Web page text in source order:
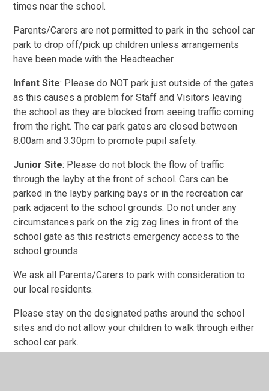
times near the school.
Parents/Carers are not permitted to park in the school car
park to drop off/pick up children unless arrangements
have been made with the Headteacher.
Infant Site: Please do NOT park just outside of the gates
as this causes a problem for Staff and Visitors leaving
the school as they are blocked from seeing traffic coming
from the right. The car park gates are closed between
8.00am and 3.30pm to promote pupil safety.
Junior Site: Please do not block the flow of traffic
through the layby at the front of school. Cars can be
parked in the layby parking bays or in the recreation car
park adjacent to the school grounds. Do not under any
circumstances park on the zig zag lines in front of the
school gate as this restricts emergency access to the
school grounds.
We ask all Parents/Carers to park with consideration to
our local residents.
Please stay on the designated paths around the school
sites and do not allow your children to walk through either
school car park.